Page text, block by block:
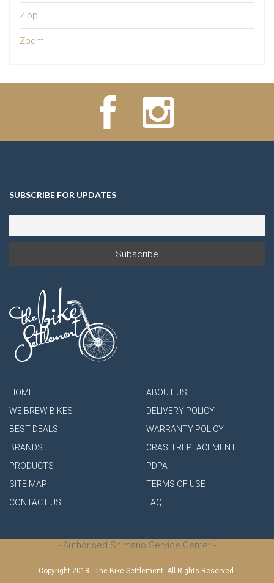
Zipp
Zoom
SUBSCRIBE FOR UPDATES
HOME
WE BREW BIKES
BEST DEALS
BRANDS
PRODUCTS
SITE MAP
CONTACT US
ABOUT US
DELIVERY POLICY
WARRANTY POLICY
CRASH REPLACEMENT
PDPA
TERMS OF USE
FAQ
- Authorised Shimano Service Center -
Copyright 2018 - The Bike Settlement. All Rights Reserved.